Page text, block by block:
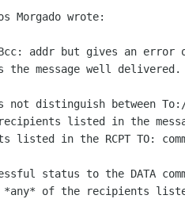
Morgado wrote:
addr but gives an error
the message well delivered.
not distinguish between
listed in the
in the RCPT TO:
status to the DATA
of the recipients